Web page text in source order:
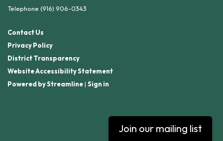
Telephone (916) 906-0343
Contact Us
Privacy Policy
District Transparency
Website Accessibility Statement
Powered by Streamline| Sign in
Join our mailing list